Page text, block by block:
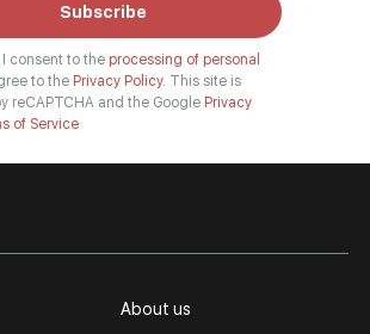
Subscribe
consent to the processing of personal
to the Privacy Policy. This site is
reCAPTCHA and the Google Privacy
of Service
About us